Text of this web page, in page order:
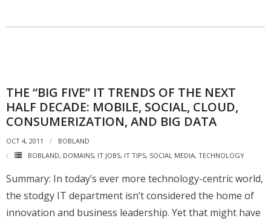
THE “BIG FIVE” IT TRENDS OF THE NEXT
HALF DECADE: MOBILE, SOCIAL, CLOUD,
CONSUMERIZATION, AND BIG DATA
OCT 4, 2011
BOBLAND
BOBLAND, DOMAINS, IT JOBS, IT TIPS, SOCIAL MEDIA, TECHNOLOGY
Summary: In today’s ever more technology-centric world,
the stodgy IT department isn’t considered the home of
innovation and business leadership. Yet that might have